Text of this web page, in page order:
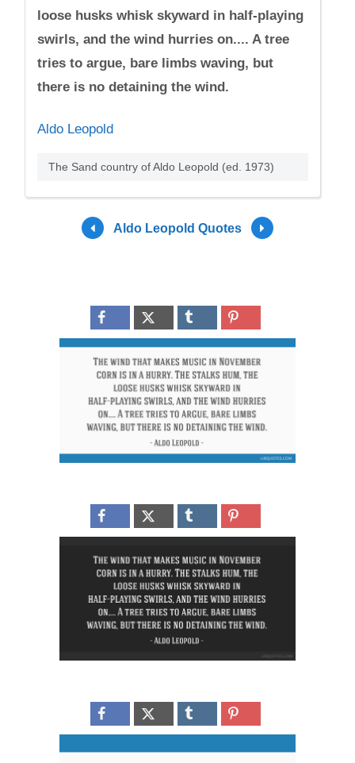
loose husks whisk skyward in half-playing
swirls, and the wind hurries on.... A tree
tries to argue, bare limbs waving, but
there is no detaining the wind.
Aldo Leopold
The Sand country of Aldo Leopold (ed. 1973)
Aldo Leopold Quotes